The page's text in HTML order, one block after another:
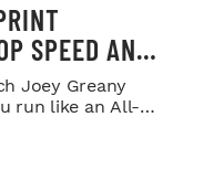
SPEED AND
Joey Greany
run like an All-